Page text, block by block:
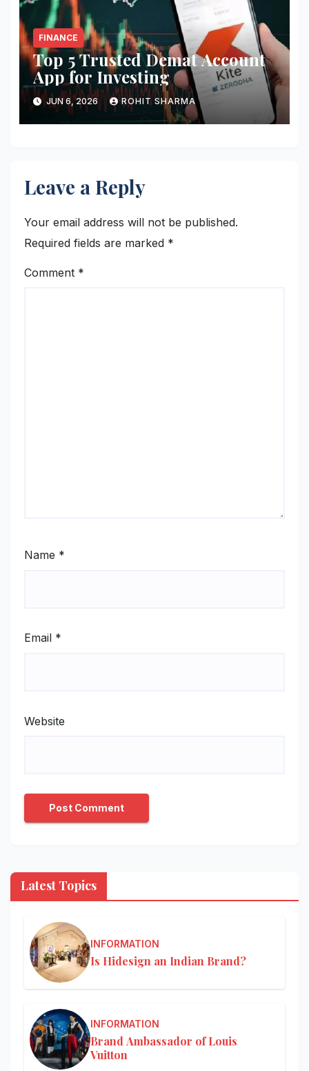
FINANCE
Top 5 Trusted Demat Account
App for Investing
JUN 6, 2026 ROHIT SHARMA
Leave a Reply
Your email address will not be published.
Required fields are marked *
Comment *
Name *
Email *
Website
Latest Topics
INFORMATION
Is Hidesign an Indian Brand?
INFORMATION
Brand Ambassador of Louis
Vuitton